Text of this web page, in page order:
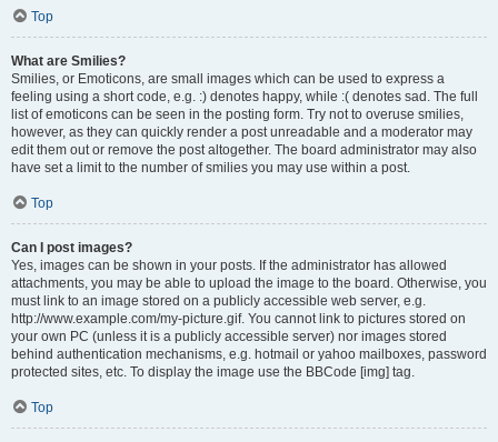
Top
What are Smilies?
Smilies, or Emoticons, are small images which can be used to express a
feeling using a short code, e.g. :) denotes happy, while :( denotes sad. The full
list of emoticons can be seen in the posting form. Try not to overuse smilies,
however, as they can quickly render a post unreadable and a moderator may
edit them out or remove the post altogether. The board administrator may also
have set a limit to the number of smilies you may use within a post.
Top
Can I post images?
Yes, images can be shown in your posts. If the administrator has allowed
attachments, you may be able to upload the image to the board. Otherwise, you
must link to an image stored on a publicly accessible web server, e.g.
http://www.example.com/my-picture.gif. You cannot link to pictures stored on
your own PC (unless it is a publicly accessible server) nor images stored
behind authentication mechanisms, e.g. hotmail or yahoo mailboxes, password
protected sites, etc. To display the image use the BBCode [img] tag.
Top